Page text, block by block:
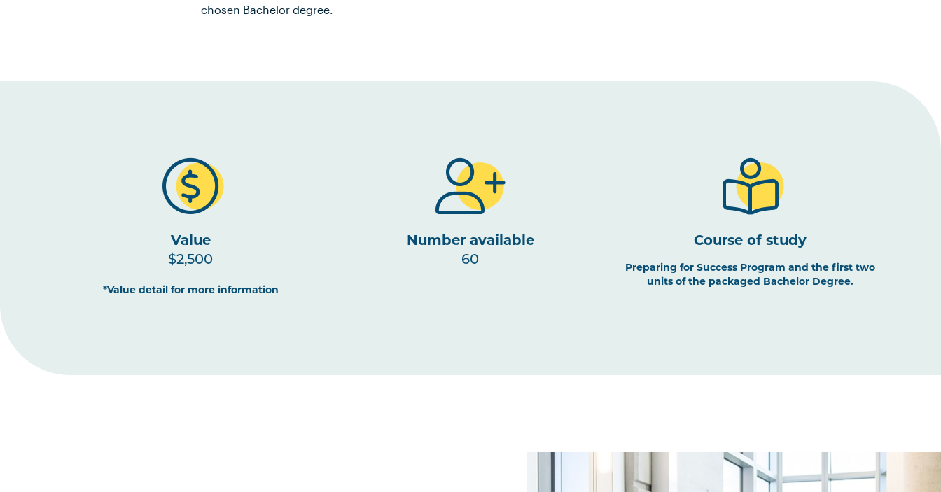
chosen Bachelor degree.
Value
$2,500
*Value detail for more information
Number available
60
Course of study
Preparing for Success Program and the first two
units of the packaged Bachelor Degree.